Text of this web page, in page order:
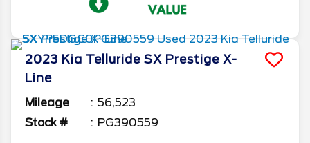
2023 Kia Telluride SX Prestige X-
Line
Mileage
56,523
Stock #
PG390559